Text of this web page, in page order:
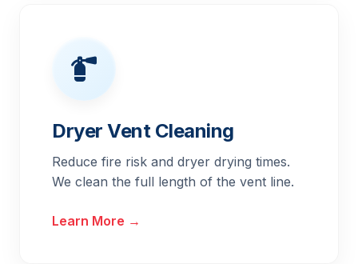
Dryer Vent Cleaning
Reduce fire risk and dryer drying times.
We clean the full length of the vent line.
Learn More →